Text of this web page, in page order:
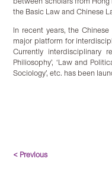
the Basic Law and Chinese
In recent years, the
major platform for
Currently interdisciplinary
Philiosophy’, ‘Law and
Sociology’, etc. has been
< Previous